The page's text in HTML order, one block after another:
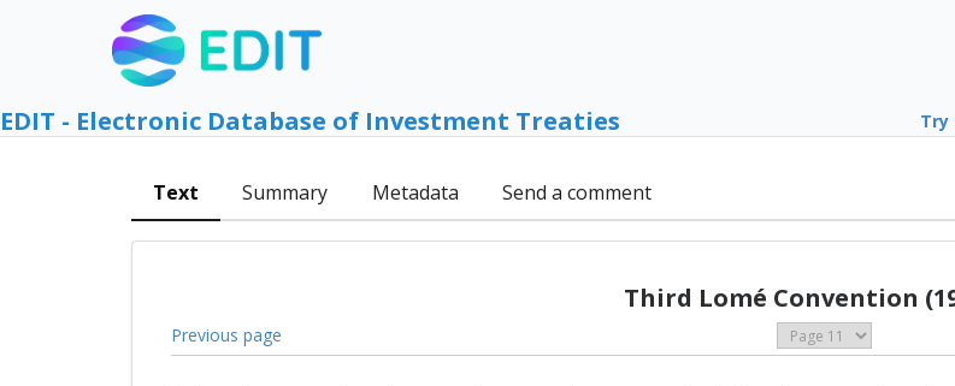
EDIT - Electronic Database of Investment Treaties Try
Text Summary Metadata Send a comment
Third Lomé Convention
Previous page